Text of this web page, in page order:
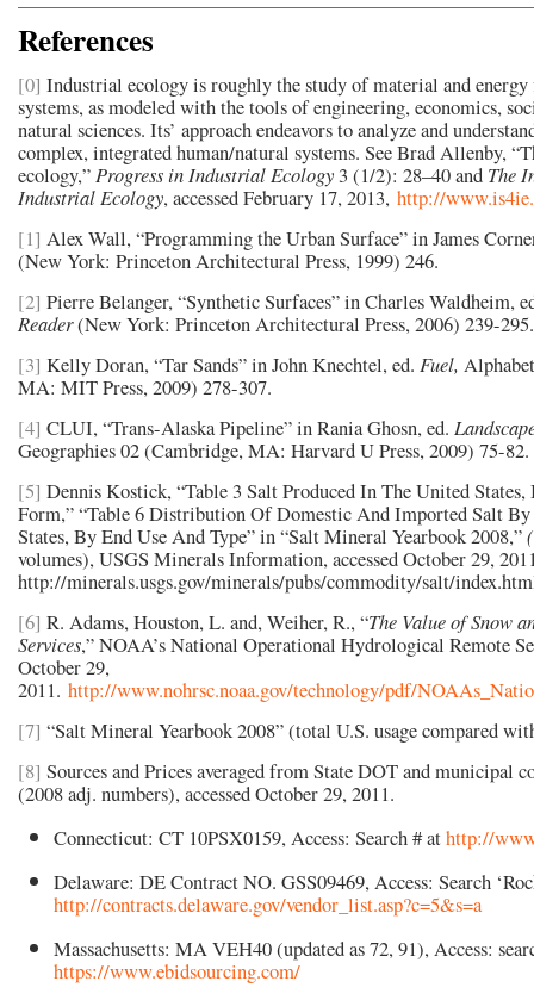
References
[0] Industrial ecology is roughly the study of material and
systems, as modeled with the tools of engineering, economics,
natural sciences. Its’ approach endeavors to analyze and
complex, integrated human/natural systems. See Brad Allenby,
ecology,” Progress in Industrial Ecology3 (1/2): 28–40 and The
Industrial Ecology, accessed February 17, 2013, http://
[1] Alex Wall, “Programming the Urban Surface” in James
(New York: Princeton Architectural Press, 1999) 246.
[2] Pierre Belanger, “Synthetic Surfaces” in Charles Waldheim,
Reader(New York: Princeton Architectural Press, 2006) 239-295.
[3] Kelly Doran, “Tar Sands” in John Knechtel, ed. Fuel,
MA: MIT Press, 2009) 278-307.
[4] CLUI, “Trans-Alaska Pipeline” in Rania Ghosn, ed.
Geographies 02 (Cambridge, MA: Harvard U Press, 2009) 75-82.
[5] Dennis Kostick, “Table 3 Salt Produced In The United
Form,” “Table 6 Distribution Of Domestic And Imported Salt
States, By End Use And Type” in “Salt Mineral Yearbook 2008,”(
volumes), USGS Minerals Information, accessed October 29,
http://minerals.usgs.gov/minerals/pubs/commodity/salt/
[6] R. Adams, Houston, L. and, Weiher, R., “The Value of Snow
Services,” NOAA’s National Operational Hydrological Remote
October 29,
2011. http://www.nohrsc.noaa.gov/technology/pdf/
[7] “Salt Mineral Yearbook 2008”(total U.S. usage compared
[8] Sources and Prices averaged from State DOT and municipal
(2008 adj. numbers), accessed October 29, 2011.
Connecticut: CT 10PSX0159, Access: Search # athttp://
Delaware: DE Contract NO. GSS09469, Access: Search
http://contracts.delaware.gov/vendor_list.asp?c=5&s=a
Massachusetts: MA VEH40 (updated as 72, 91), Access:
https://www.ebidsourcing.com/